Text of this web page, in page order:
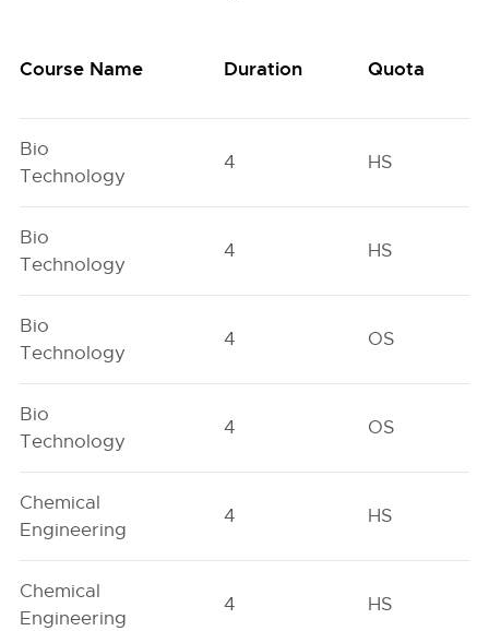
Course Name Duration Quota
Bio
Technology
4 HS
Bio
Technology
4 HS
Bio
Technology
4 OS
Bio
Technology
4 OS
Chemical
Engineering
4 HS
Chemical
Engineering
4 HS